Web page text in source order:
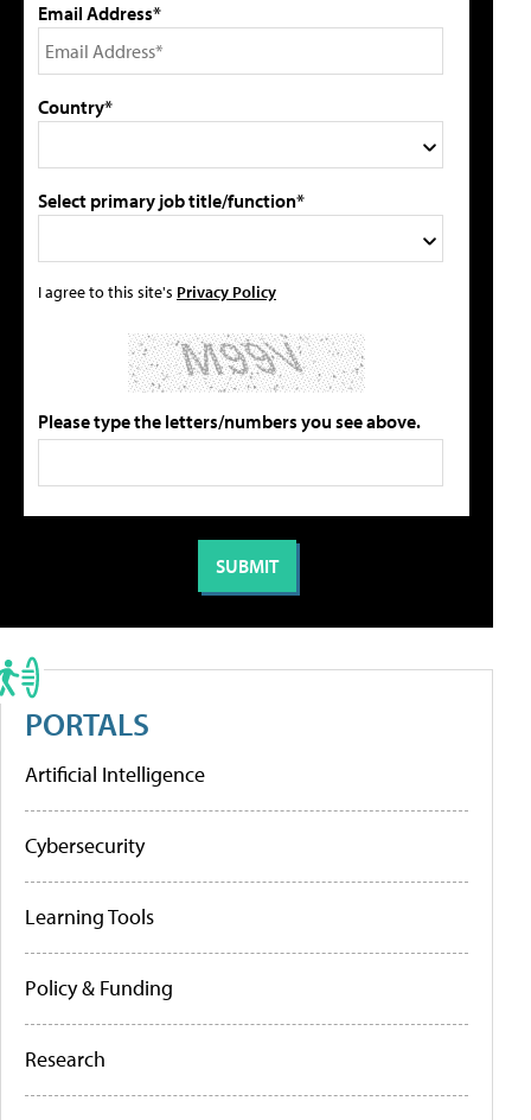
Email Address*
Country*
Select primary job title/function*
I agree to this site's Privacy Policy
Please type the letters/numbers you see above.
PORTALS
Artificial Intelligence
Cybersecurity
Learning Tools
Policy & Funding
Research